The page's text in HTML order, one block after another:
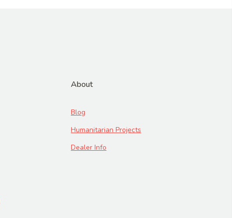
About
Blog
Humanitarian Projects
Dealer Info